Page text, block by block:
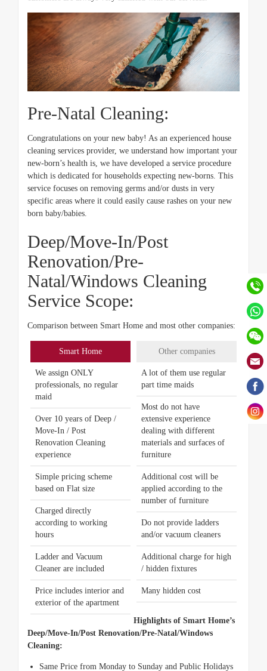
Pre-Natal Cleaning:
Congratulations on your new baby! As an experienced house
cleaning services provider, we understand how important your
new-born’s health is, we have developed a service procedure
which is dedicated for households expecting new-borns. This
service focuses on removing germs and/or dusts in very
specific areas where it could easily cause rashes on your new
born baby/babies.
Deep/Move-In/Post
Renovation/Pre-
Natal/Windows Cleaning
Service Scope:
Comparison between Smart Home and most other companies:
Smart Home
We assign ONLY
professionals, no regular
maid
Over 10 years of Deep /
Move-In / Post
Renovation Cleaning
experience
Simple pricing scheme
based on Flat size
Charged directly
according to working
hours
Ladder and Vacuum
Cleaner are included
Price includes interior and
exterior of the apartment
Other companies
A lot of them use regular
part time maids
Most do not have
extensive experience
dealing with different
materials and surfaces of
furniture
Additional cost will be
applied according to the
number of furniture
Do not provide ladders
and/or vacuum cleaners
Additional charge for high
/ hidden fixtures
Many hidden cost
Highlights of Smart Home’s
Deep/Move-In/Post Renovation/Pre-Natal/Windows
Cleaning:
Same Price from Monday to Sunday and Public Holidays